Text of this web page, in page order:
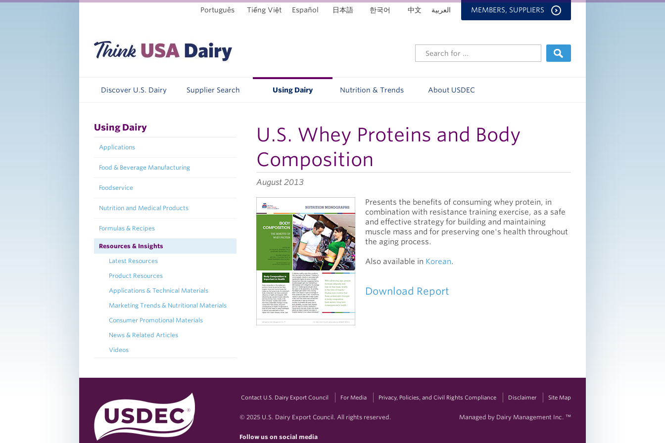
MEMBERS, SUPPLIERS العربية Tiếng Việt 한국어 中文
Español
Português 日本語
Discover U.S. Dairy Supplier Search Using Dairy Nutrition & Trends About USDEC
Using Dairy
Applications
Food & Beverage Manufacturing
Foodservice
Nutrition and Medical Products
Formulas & Recipes
Resources & Insights
Latest Resources
Product Resources
Applications & Technical Materials
Marketing Trends & Nutritional Materials
Consumer Promotional Materials
News & Related Articles
Videos
U.S. Whey Proteins and Body
Composition
August 2013
Presents the benefits of consuming whey protein, in
combination with resistance training exercise, as a safe
and effective strategy for building and maintaining
muscle mass and for preserving one's health throughout
the aging process.
Also available in Korean.
Download Report
Contact U.S. Dairy Export Council For Media Privacy, Policies, and Civil Rights Compliance Disclaimer Site Map
© 2025 U.S. Dairy Export Council. All rights reserved.
Follow us on social media
Managed by Dairy Management Inc. ™